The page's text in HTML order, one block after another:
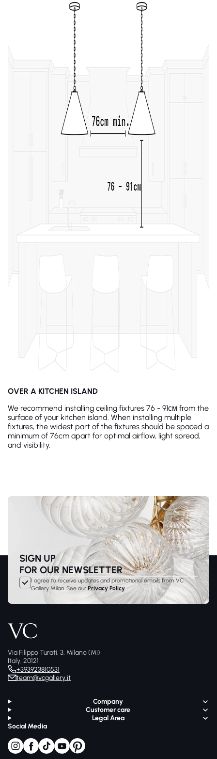
OVER A KITCHEN ISLAND
We recommend installing ceiling fixtures 76 - 91см from the
surface of your kitchen island. When installing multiple
fixtures, the widest part of the fixtures should be spaced a
minimum of 76cm apart for optimal airflow, light spread,
and visibility.
SIGN UP
FOR OUR NEWSLETTER
I agree to receive updates and promotional emails from VC
Gallery Milan. See our Privacy Policy
Via Filippo Turati, 3, Milano (MI)
Italy, 20121
+393923810531
team@vcgallery.it
Company
Customer care
Legal Area
Social Media